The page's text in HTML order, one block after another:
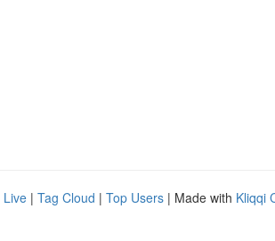
Live | Tag Cloud | Top Users | Made with Kliqqi